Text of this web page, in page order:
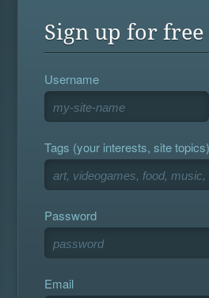
Sign up for free
Username
Tags (your interests, site topics)
Password
Email